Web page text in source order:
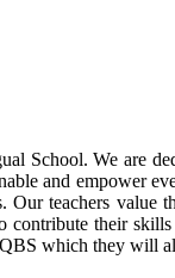
We are
and empower
teachers
contribute their
which they will